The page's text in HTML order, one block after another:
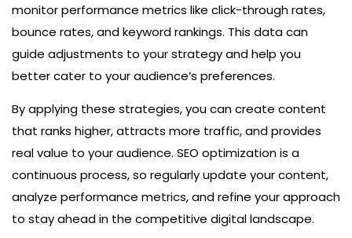
monitor performance metrics like click-through rates,
bounce rates, and keyword rankings. This data can
guide adjustments to your strategy and help you
better cater to your audience’s preferences.
By applying these strategies, you can create content
that ranks higher, attracts more traffic, and provides
real value to your audience. SEO optimization is a
continuous process, so regularly update your content,
analyze performance metrics, and refine your approach
to stay ahead in the competitive digital landscape.